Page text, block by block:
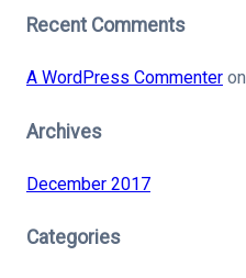
Recent Comments
A WordPress Commenteron
Archives
December 2017
Categories